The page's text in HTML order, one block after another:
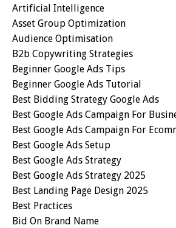
Artificial Intelligence
Asset Group Optimization
Audience Optimisation
B2b Copywriting Strategies
Beginner Google Ads Tips
Beginner Google Ads Tutorial
Best Bidding Strategy Google Ads
Best Google Ads Campaign For
Best Google Ads Campaign For
Best Google Ads Setup
Best Google Ads Strategy
Best Google Ads Strategy 2025
Best Landing Page Design 2025
Best Practices
Bid On Brand Name